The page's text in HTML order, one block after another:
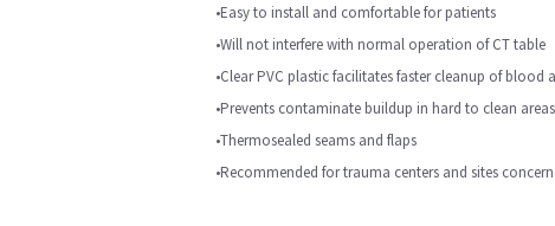
•Easy to install and comfortable for patients
•Will not interfere with normal operation of CT table
•Clear PVC plastic facilitates faster cleanup of blood
•Prevents contaminate buildup in hard to clean areas
•Thermosealed seams and flaps
•Recommended for trauma centers and sites